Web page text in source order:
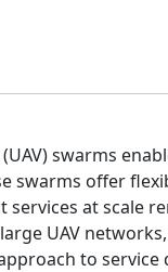
swarms
swarms offer
at scale
UAV
to